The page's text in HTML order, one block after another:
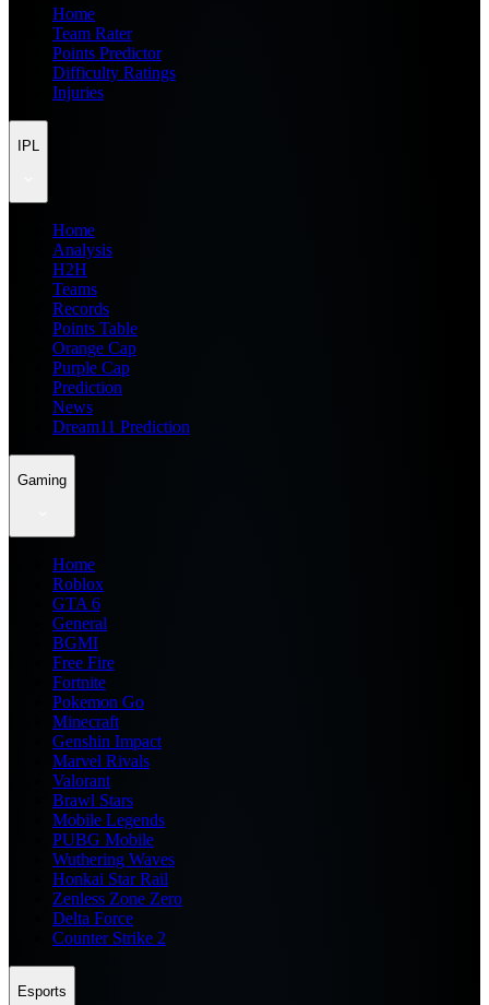
Home
Team Rater
Points Predictor
Difficulty Ratings
Injuries
IPL
Home
Analysis
H2H
Teams
Records
Points Table
Orange Cap
Purple Cap
Prediction
News
Dream11 Prediction
Gaming
Home
Roblox
GTA 6
General
BGMI
Free Fire
Fortnite
Pokemon Go
Minecraft
Genshin Impact
Marvel Rivals
Valorant
Brawl Stars
Mobile Legends
PUBG Mobile
Wuthering Waves
Honkai Star Rail
Zenless Zone Zero
Delta Force
Counter Strike 2
Esports